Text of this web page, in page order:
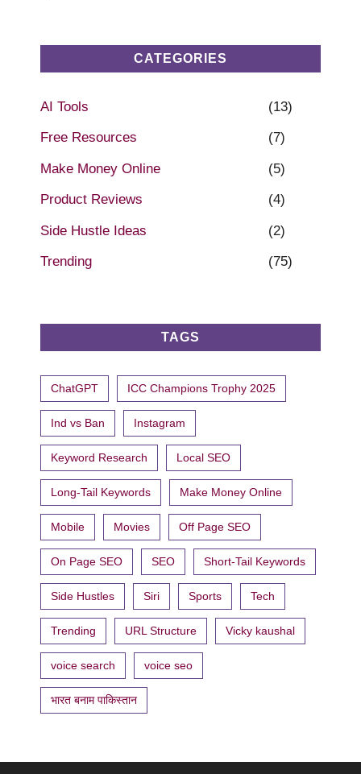
CATEGORIES
AI Tools (13)
Free Resources (7)
Make Money Online (5)
Product Reviews (4)
Side Hustle Ideas (2)
Trending (75)
TAGS
ChatGPT ICC Champions Trophy 2025
Ind vs Ban Instagram
Keyword Research Local SEO
Long-Tail Keywords Make Money Online
Mobile Movies Off Page SEO
On Page SEO SEO Short-Tail Keywords
Side Hustles Siri Sports Tech
Trending URL Structure Vicky kaushal
voice search voice seo
भारत बनाम पाकिस्तान